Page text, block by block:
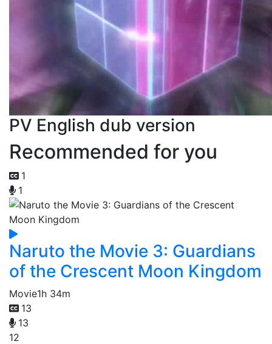
PV English dub version
Recommended for you
1
1
Naruto the Movie 3: Guardians
of the Crescent Moon Kingdom
Movie1h 34m
13
13
12